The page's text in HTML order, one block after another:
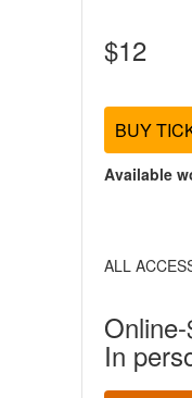
$12
BUY
Available
ALL
In